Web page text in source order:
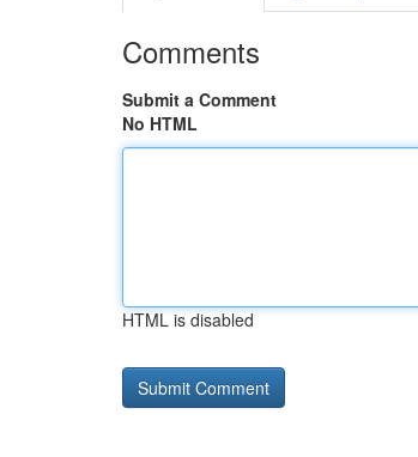
Comments
Submit a Comment
No HTML
HTML is disabled